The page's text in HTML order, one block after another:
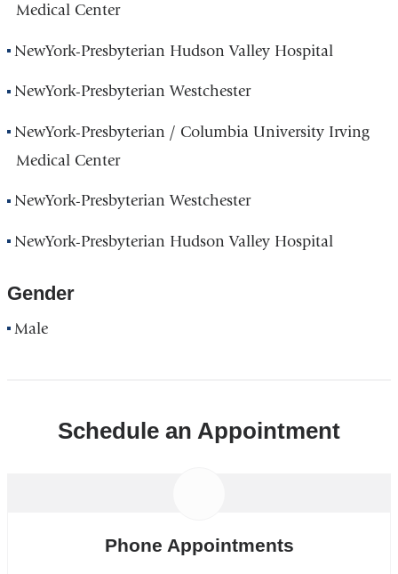
Medical Center
NewYork-Presbyterian Hudson Valley Hospital
NewYork-Presbyterian Westchester
NewYork-Presbyterian / Columbia University Irving
Medical Center
NewYork-Presbyterian Westchester
NewYork-Presbyterian Hudson Valley Hospital
Gender
Male
Schedule an Appointment
Phone Appointments